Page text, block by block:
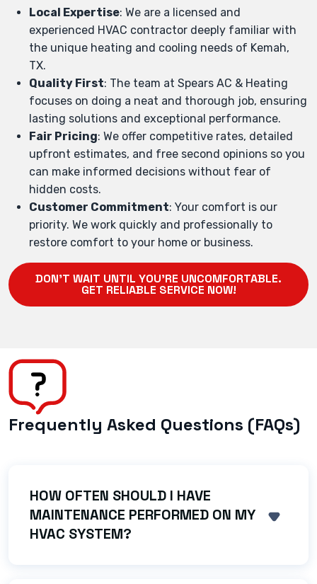
Local Expertise: We are a licensed and
experienced HVAC contractor deeply familiar with
the unique heating and cooling needs of Kemah,
TX.
Quality First: The team at Spears AC & Heating
focuses on doing a neat and thorough job, ensuring
lasting solutions and exceptional performance.
Fair Pricing: We offer competitive rates, detailed
upfront estimates, and free second opinions so you
can make informed decisions without fear of
hidden costs.
Customer Commitment: Your comfort is our
priority. We work quickly and professionally to
restore comfort to your home or business.
DON'T WAIT UNTIL YOU'RE UNCOMFORTABLE.
GET RELIABLE SERVICE NOW!
Frequently Asked Questions (FAQs)
SHOW
HOW OFTEN SHOULD I HAVE
MAINTENANCE PERFORMED ON MY
HVAC SYSTEM?